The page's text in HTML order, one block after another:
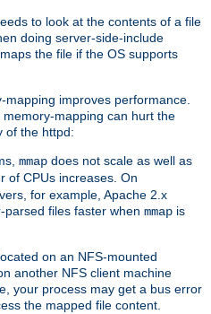
to look at the contents of a file
doing server-side-include
the file if the OS supports
improves performance.
mapping can hurt the
of the httpd:
mmap does not scale as well as
of CPUs increases. On
for example, Apache 2.x
files faster when mmap is
on an NFS-mounted
another NFS client machine
your process may get a bus error
the mapped file content.